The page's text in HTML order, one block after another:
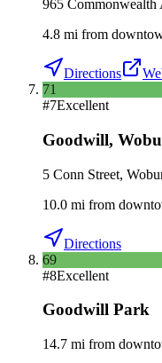
965 Commonwealth
4.8 mi from
Directions
71
#7Excellent
Goodwill,
5 Conn Street,
10.0 mi from
Directions
69
#8Excellent
Goodwill Park
14.7 mi from